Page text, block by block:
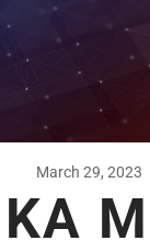
March 29, 2023